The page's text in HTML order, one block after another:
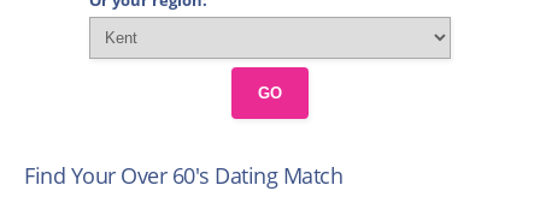
GO
Find Your Over 60's Dating Match